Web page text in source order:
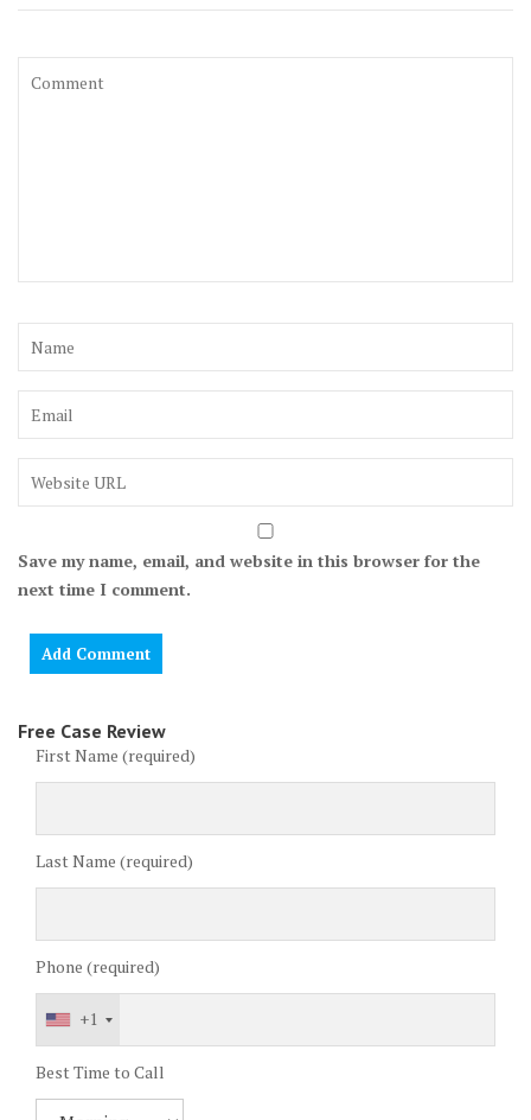
Save my name, email, and website in this browser for the
next time I comment.
Free Case Review
First Name (required)
Last Name (required)
Phone (required)
+1
Best Time to Call